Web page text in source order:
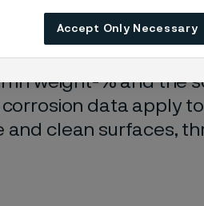
corrosion rate can
in weight-% and the
corrosion data apply
clean surfaces,
Accept Only Necessary